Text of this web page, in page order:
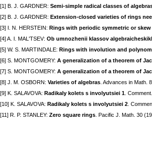
[1] B. J. GARDNER: Semi-simple radical classes of
[2] B. J. GARDNER: Extension-closed varieties of rings
[3] I. N. HERSTEIN: Rings with periodic symmetric or skew
[4] A. I. MAL'TSEV: Ob umnozhenii klassov
[5] W. S. MARTINDALE: Rings with involution and
[6] S. MONTGOMERY: A generalization of a theorem of
[7] S. MONTGOMERY: A generalization of a theorem of
[8] J. M. OSBORN: Varieties of algebras . Advances in Math.
[9] K. SALAVOVA: Radikaly kolets s involyutsiei 1 .
[10] K. SALAVOVA: Radikaly kolets s involyutsiei 2 .
[11] R. P. STANLEY: Zero square rings . Pacific J. Math. 30